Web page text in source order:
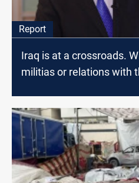
Report
Iraq is at a crossroads.
militias or relations with